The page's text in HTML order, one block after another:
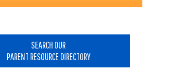
SEARCH OUR
PARENT RESOURCE DIRECTORY